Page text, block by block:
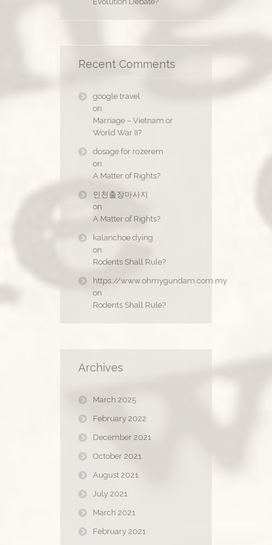
Recent Comments
google travel
on
Marriage – Vietnam or
World War II?
dosage for rozerem
on
A Matter of Rights?
인천출장마사지
on
A Matter of Rights?
kalanchoe dying
on
Rodents Shall Rule?
https://www.ohmygundam.com.my
on
Rodents Shall Rule?
Archives
March 2025
February 2022
December 2021
October 2021
August 2021
July 2021
March 2021
February 2021